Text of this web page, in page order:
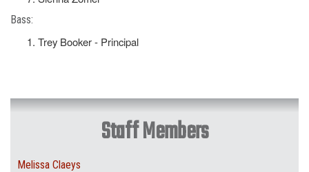
Bass:
Trey Booker - Principal
Staff Members
Melissa Claeys